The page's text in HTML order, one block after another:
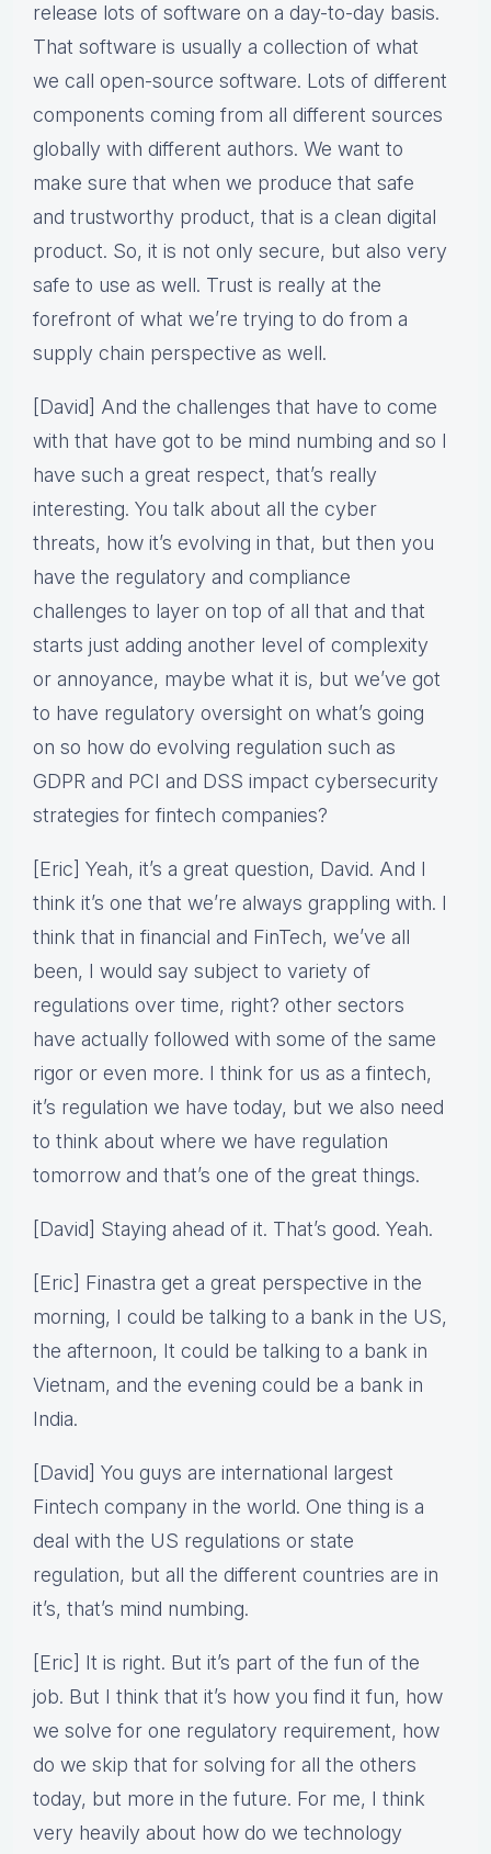
release lots of software on a day-to-day basis.
That software is usually a collection of what
we call open-source software. Lots of different
components coming from all different sources
globally with different authors. We want to
make sure that when we produce that safe
and trustworthy product, that is a clean digital
product. So, it is not only secure, but also very
safe to use as well. Trust is really at the
forefront of what we’re trying to do from a
supply chain perspective as well.
[David] And the challenges that have to come
with that have got to be mind numbing and so I
have such a great respect, that’s really
interesting. You talk about all the cyber
threats, how it’s evolving in that, but then you
have the regulatory and compliance
challenges to layer on top of all that and that
starts just adding another level of complexity
or annoyance, maybe what it is, but we’ve got
to have regulatory oversight on what’s going
on so how do evolving regulation such as
GDPR and PCI and DSS impact cybersecurity
strategies for fintech companies?
[Eric] Yeah, it’s a great question, David. And I
think it’s one that we’re always grappling with. I
think that in financial and FinTech, we’ve all
been, I would say subject to variety of
regulations over time, right? other sectors
have actually followed with some of the same
rigor or even more. I think for us as a fintech,
it’s regulation we have today, but we also need
to think about where we have regulation
tomorrow and that’s one of the great things.
[David] Staying ahead of it. That’s good. Yeah.
[Eric] Finastra get a great perspective in the
morning, I could be talking to a bank in the US,
the afternoon, It could be talking to a bank in
Vietnam, and the evening could be a bank in
India.
[David] You guys are international largest
Fintech company in the world. One thing is a
deal with the US regulations or state
regulation, but all the different countries are in
it’s, that’s mind numbing.
[Eric] It is right. But it’s part of the fun of the
job. But I think that it’s how you find it fun, how
we solve for one regulatory requirement, how
do we skip that for solving for all the others
today, but more in the future. For me, I think
very heavily about how do we technology